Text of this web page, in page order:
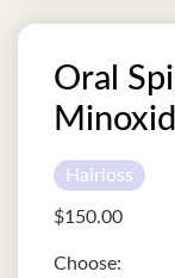
Oral
Hairloss
$150.00